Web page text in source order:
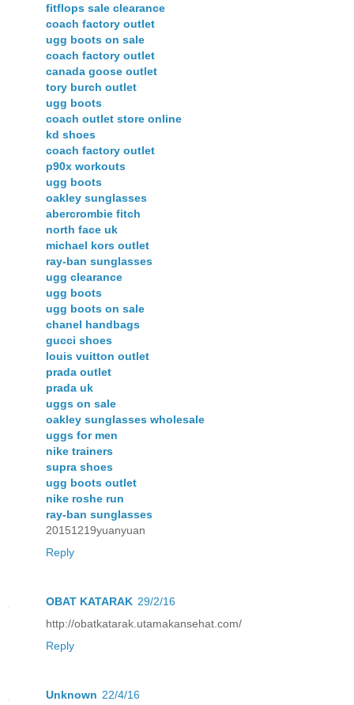
fitflops sale clearance
coach factory outlet
ugg boots on sale
coach factory outlet
canada goose outlet
tory burch outlet
ugg boots
coach outlet store online
kd shoes
coach factory outlet
p90x workouts
ugg boots
oakley sunglasses
abercrombie fitch
north face uk
michael kors outlet
ray-ban sunglasses
ugg clearance
ugg boots
ugg boots on sale
chanel handbags
gucci shoes
louis vuitton outlet
prada outlet
prada uk
uggs on sale
oakley sunglasses wholesale
uggs for men
nike trainers
supra shoes
ugg boots outlet
nike roshe run
ray-ban sunglasses
20151219yuanyuan
Reply
OBAT KATARAK 29/2/16
http://obatkatarak.utamakansehat.com/
Reply
Unknown 22/4/16